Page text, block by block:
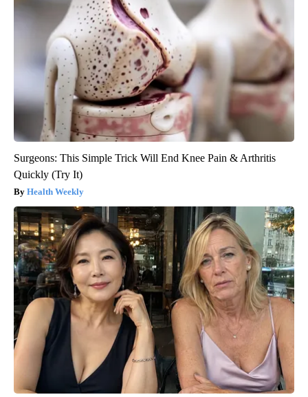
Surgeons: This Simple Trick Will End Knee Pain & Arthritis
Quickly (Try It)
Health Weekly